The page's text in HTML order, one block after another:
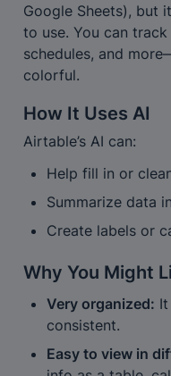
Google Sheets), but
to use. You can
schedules, and
colorful.
How It Uses AI
Airtable’s AI can:
Help fill in or
Summarize data
Create labels or
Why You Might
Very organized:
consistent.
Easy to view in